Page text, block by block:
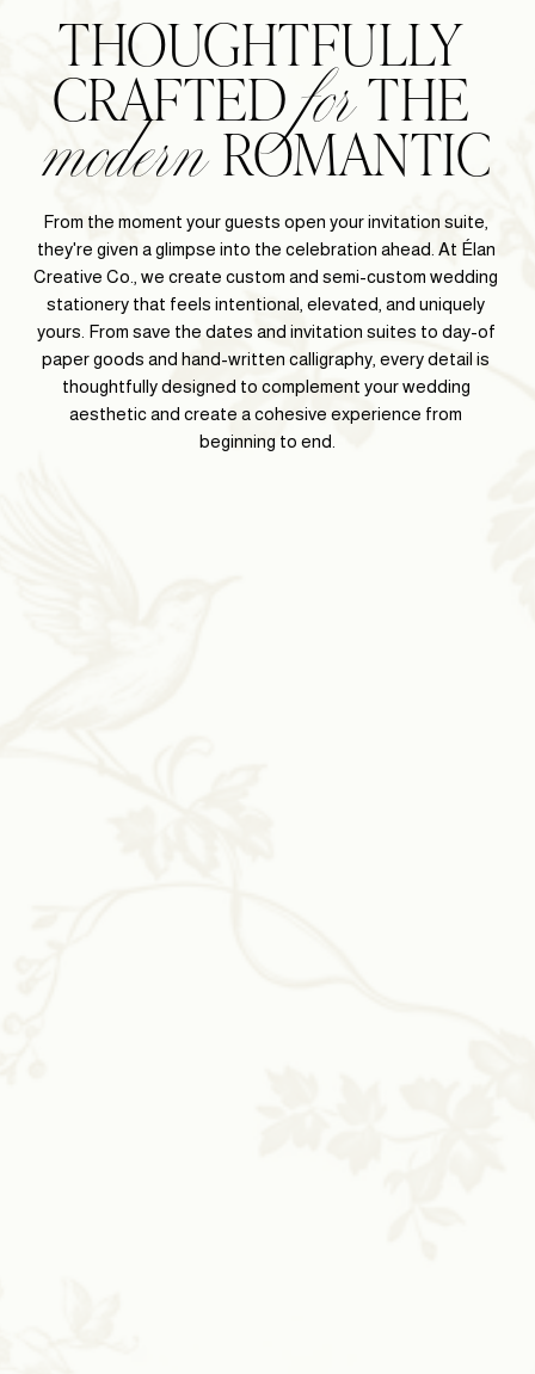
THOUGHTFULLY
CRAFTED for THE
modern ROMANTIC
From the moment your guests open your invitation suite,
they're given a glimpse into the celebration ahead. At Élan
Creative Co., we create custom and semi-custom wedding
stationery that feels intentional, elevated, and uniquely
yours. From save the dates and invitation suites to day-of
paper goods and hand-written calligraphy, every detail is
thoughtfully designed to complement your wedding
aesthetic and create a cohesive experience from
beginning to end.